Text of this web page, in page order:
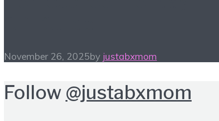
November 26, 2025by justabxmom
Follow @justabxmom